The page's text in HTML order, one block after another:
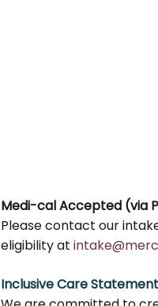
Medi-cal Accepted (via
Please contact our
eligibility at
Inclusive Care